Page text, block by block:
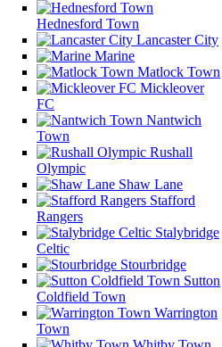
Hednesford Town
Lancaster City
Marine
Matlock Town
Mickleover
FC
Nantwich
Town
Rushall
Olympic
Shaw Lane
Stafford
Rangers
Stalybridge
Celtic
Stourbridge
Sutton
Coldfield Town
Warrington
Town